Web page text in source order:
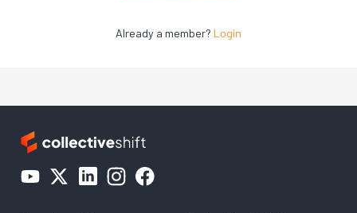
Already a member? Login